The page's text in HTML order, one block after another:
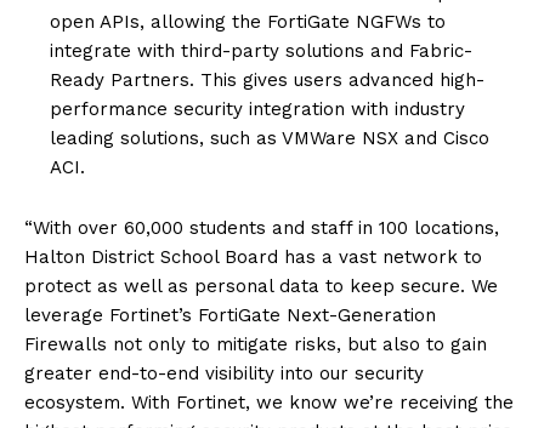
open APIs, allowing the FortiGate NGFWs to
integrate with third-party solutions and Fabric-
Ready Partners. This gives users advanced high-
performance security integration with industry
leading solutions, such as VMWare NSX and Cisco
ACI.
“With over 60,000 students and staff in 100 locations,
Halton District School Board has a vast network to
protect as well as personal data to keep secure. We
leverage Fortinet’s FortiGate Next-Generation
Firewalls not only to mitigate risks, but also to gain
greater end-to-end visibility into our security
ecosystem. With Fortinet, we know we’re receiving the